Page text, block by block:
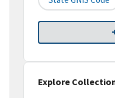
Explore